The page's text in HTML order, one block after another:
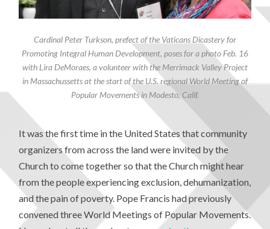
Cardinal Peter Turkson, prefect of the Vaticans Dicastery for
Promoting Integral Human Development, poses for a photo Feb. 16
with Lira DeMoraes, a volunteer with the Merrimack Valley Project
in Massachussetts at the start of the U.S. regional World Meeting of
Popular Movements in Modesto, Calif.
It was the first time in the United States that community
organizers from across the land were invited by the
Church to come together so that the Church might hear
from the people experiencing exclusion, dehumanization,
and the pain of poverty. Pope Francis had previously
convened three World Meetings of Popular Movements.